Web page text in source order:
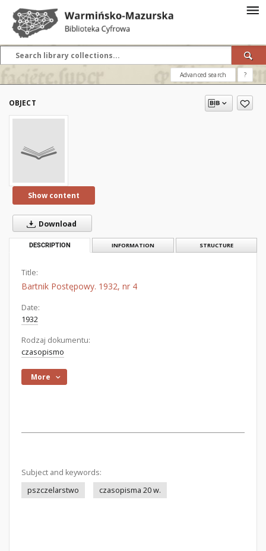
Advanced search ?
OBJECT
Show content
Download
DESCRIPTION INFORMATION STRUCTURE
Title:
Bartnik Postępowy. 1932, nr 4
Date:
1932
Rodzaj dokumentu:
czasopismo
More
Subject and keywords:
pszczelarstwo
czasopisma 20 w.